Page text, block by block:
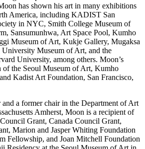
has shown his art in many exhibitions
America, including KADIST San
in NYC, Smith College Museum of
Sansumunhwa, Art Space Pool, Kumho
Museum of Art, Kukje Gallery, Mugaksa
Museum of Art, and the
University, among others. Moon’s
the Seoul Museum of Art, Kumho
Kadist Art Foundation, San Francisco,
a former chair in the Department of Art
Amherst, Moon is a recipient of
Grant, Canada Council Grant,
Marion and Jasper Whiting Foundation
Fellowship, and Joan Mitchell Foundation